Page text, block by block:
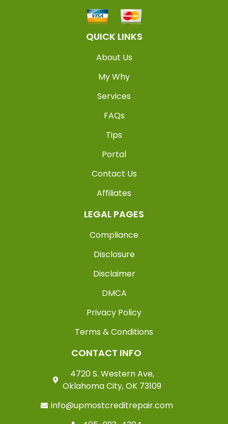
QUICK LINKS
About Us
My Why
Services
FAQs
Tips
Portal
Contact Us
Affiliates
LEGAL PAGES
Compliance
Disclosure
Disclaimer
DMCA
Privacy Policy
Terms & Conditions
CONTACT INFO
4720 S. Western Ave,
Oklahoma City, OK 73109
info@upmostcreditrepair.com